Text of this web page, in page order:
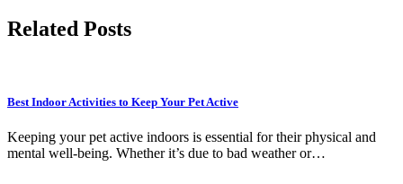
Related Posts
Best Indoor Activities to Keep Your Pet Active
Keeping your pet active indoors is essential for their physical and
mental well-being. Whether it’s due to bad weather or…